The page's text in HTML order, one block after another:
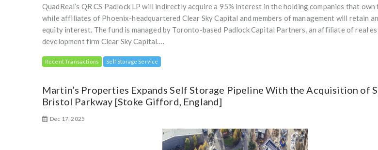
QuadReal’s QR CS Padlock LP will indirectly acquire a 95% interest in the holding companies that own
while affiliates of Phoenix-headquartered Clear Sky Capital and members of management will retain
equity interest. The fund is managed by Toronto-based Padlock Capital Partners, an affiliate of real
development firm Clear Sky Capital.…
Recent Transactions Self Storage Service
Martin’s Properties Expands Self Storage Pipeline With the Acquisition of
Bristol Parkway [Stoke Gifford, England]
Dec 17, 2025